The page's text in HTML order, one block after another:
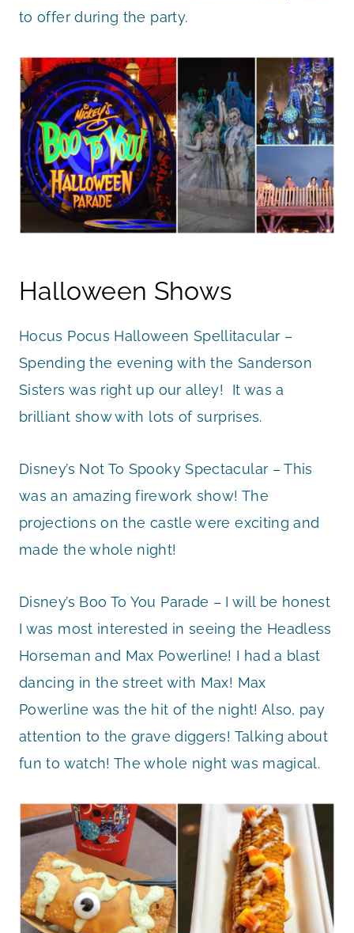
to offer during the party.
Halloween Shows
Hocus Pocus Halloween Spellitacular –
Spending the evening with the Sanderson
Sisters was right up our alley! It was a
brilliant show with lots of surprises.
Disney’s Not To Spooky Spectacular – This
was an amazing firework show! The
projections on the castle were exciting and
made the whole night!
Disney’s Boo To You Parade – I will be honest
I was most interested in seeing the Headless
Horseman and Max Powerline! I had a blast
dancing in the street with Max! Max
Powerline was the hit of the night! Also, pay
attention to the grave diggers! Talking about
fun to watch! The whole night was magical.